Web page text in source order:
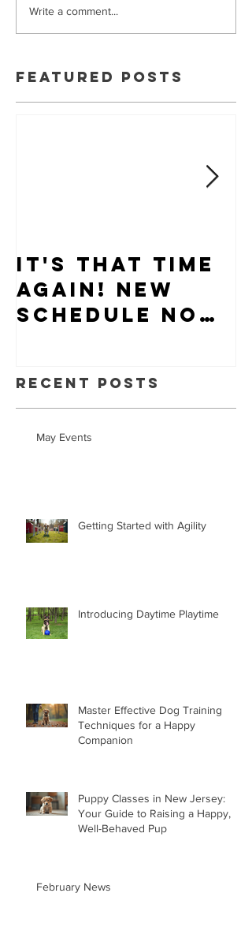
Write a comment...
Featured Posts
It's that time
again! New
schedule now
Recent Posts
May Events
Getting Started with Agility
Introducing Daytime Playtime
Master Effective Dog Training
Techniques for a Happy
Companion
Puppy Classes in New Jersey:
Your Guide to Raising a Happy,
Well-Behaved Pup
February News